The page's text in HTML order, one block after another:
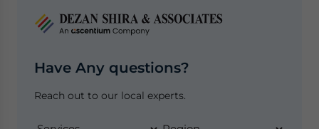
Have Any questions?
Reach out to our local experts.